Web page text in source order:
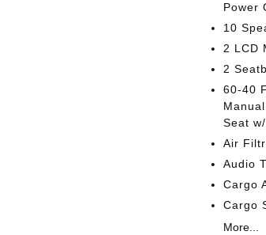
Power
10
2 LCD
2
60-40
Seat
Air
Audio
Cargo
Cargo
More...